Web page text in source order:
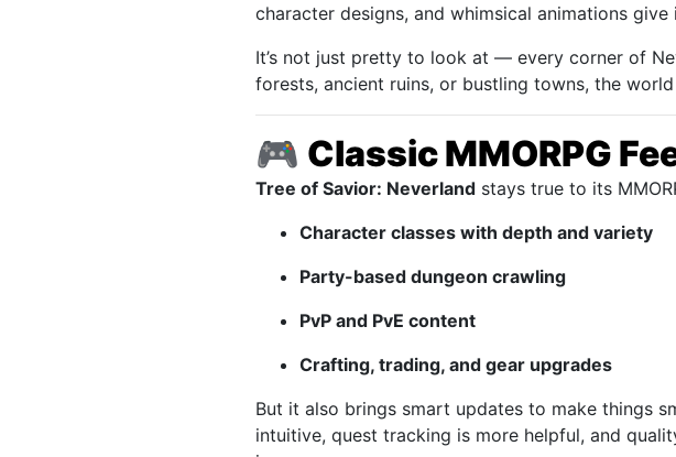
character designs, and whimsical animations
It’s not just pretty to look at — every corner of
forests, ancient ruins, or bustling towns, the
🎮 Classic MMORPG
Tree of Savior: Neverland stays true to its
Character classes with depth and variety
Party-based dungeon crawling
PvP and PvE content
Crafting, trading, and gear upgrades
But it also brings smart updates to make things
intuitive, quest tracking is more helpful, and